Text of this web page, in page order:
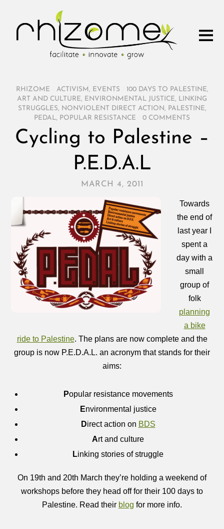
RHIZOME ACTIVISM , EVENTS 100 DAYS TO PALESTINE,
ART AND CULTURE, ENVIRONMENTAL JUSTICE,
LINKING
STRUGGLES, NONVIOLENT DIRECT ACTION , PALESTINE,
PEDAL, POPULAR RESISTANCE 0 COMMENTS
Cycling to Palestine –
P.E.D.A.L
MARCH 4, 2011
Towards
the end of
last year I
spent a
day with a
small
group of
folk
planning
a bike
ride to Palestine. The plans are now complete and the
group is now P.E.D.A.L. an acronym that stands for their
aims:
Popular resistance movements
Environmental justice
Direct action on BDS
Art and culture
Linking stories of struggle
On 19th and 20th March they’re holding a weekend of
workshops before they head off for their 100 days to
Palestine. Read their blog for more info.